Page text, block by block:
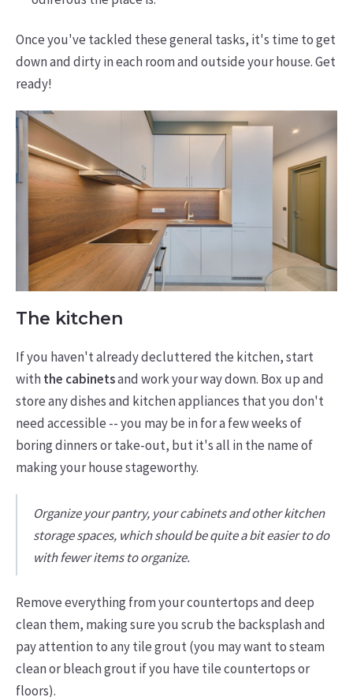
Once you've tackled these general tasks, it's time to get
down and dirty in each room and outside your house. Get
ready!
The kitchen
If you haven't already decluttered the kitchen, start
withthe cabinetsand work your way down. Box up and
store any dishes and kitchen appliances that you don't
need accessible -- you may be in for a few weeks of
boring dinners or take-out, but it's all in the name of
making your house stageworthy.
Organize your pantry, your cabinets and other kitchen
storage spaces, which should be quite a bit easier to do
with fewer items to organize.
Remove everything from your countertops and deep
clean them, making sure you scrub the backsplash and
pay attention to any tile grout (you may want to steam
clean or bleach grout if you have tile countertops or
floors).